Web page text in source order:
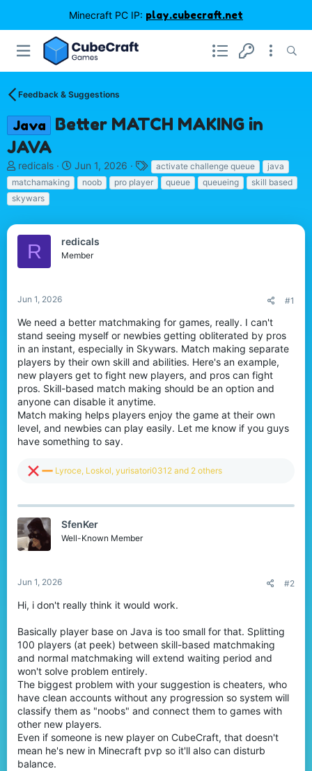
Minecraft PC IP: play.cubecraft.net
Feedback & Suggestions
Java
Better MATCH MAKING in
JAVA
T
h
r
e
a
t
r
redicals
S
t
a
a
t
Jun 1, 2026
T
a
g
activate challenge queue
java
matchamaking
noob pro player queue queueing
skill based
skywars
R redicals
Member
Jun 1, 2026 #1
We need a better matchmaking for games, really. I can't
stand seeing myself or newbies getting obliterated by pros
in an instant, especially in Skywars. Match making separate
players by their own skill and abilities. Here's an example,
new players get to fight new players, and pros can fight
pros. Skill-based match making should be an option and
anyone can disable it anytime.
Match making helps players enjoy the game at their own
level, and newbies can play easily. Let me know if you guys
have something to say.
R
c
Lyroce, Loskol, yurisatori0312 and 2 others
SfenKer
Well-Known Member
Jun 1, 2026 #2
Hi, i don't really think it would work.
Basically player base on Java is too small for that. Splitting
100 players (at peek) between skill-based matchmaking
and normal matchmaking will extend waiting period and
won't solve problem entirely.
The biggest problem with your suggestion is cheaters, who
have clean accounts without any progression so system will
classify them as "noobs" and connect them to games with
other new players.
Even if someone is new player on CubeCraft, that doesn't
mean he's new in Minecraft pvp so it'll also can disturb
balance.